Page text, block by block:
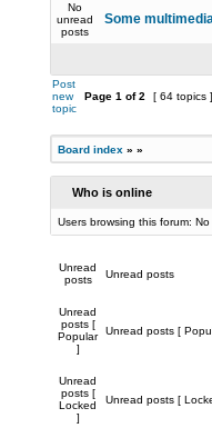
No
unread
posts
Some
Post
new
topic
Page 1 of2 [ 64 topics ]
Board index » »
Who is online
Users browsing this forum:
Unread
posts
Unread posts
Unread
posts [
Popular
]
Unread posts [
Unread
posts [
Locked
]
Unread posts [